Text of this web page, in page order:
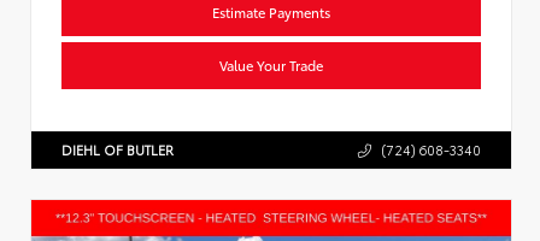
Estimate Payments
Value Your Trade
DIEHL OF BUTLER (724) 608-3340